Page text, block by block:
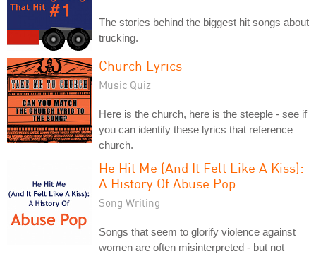
The stories behind the biggest hit songs about
trucking.
Church Lyrics
Music Quiz
Here is the church, here is the steeple - see if
you can identify these lyrics that reference
church.
He Hit Me (And It Felt Like A Kiss):
A History Of Abuse Pop
Song Writing
Songs that seem to glorify violence against
women are often misinterpreted - but not